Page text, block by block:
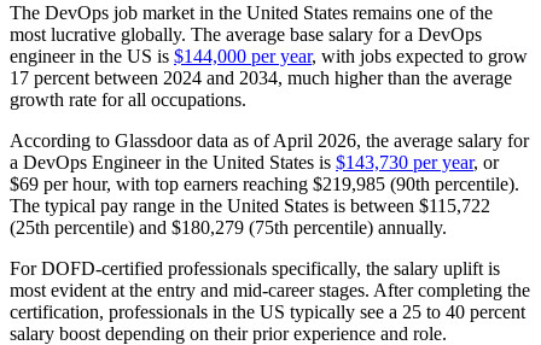
The DevOps job market in the United States remains one of the
most lucrative globally. The average base salary for a DevOps
engineer in the US is $144,000 per year, with jobs expected to grow
17 percent between 2024 and 2034, much higher than the average
growth rate for all occupations.
According to Glassdoor data as of April 2026, the average salary for
a DevOps Engineer in the United States is $143,730 per year, or
$69 per hour, with top earners reaching $219,985 (90th percentile).
The typical pay range in the United States is between $115,722
(25th percentile) and $180,279 (75th percentile) annually.
For DOFD-certified professionals specifically, the salary uplift is
most evident at the entry and mid-career stages. After completing the
certification, professionals in the US typically see a 25 to 40 percent
salary boost depending on their prior experience and role.